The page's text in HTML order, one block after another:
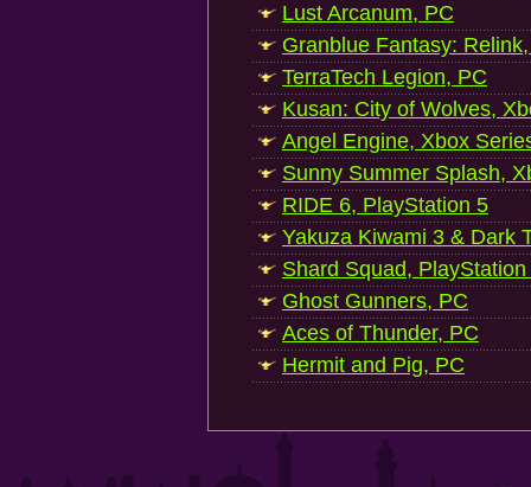
Lust Arcanum, PC
Granblue Fantasy:
TerraTech Legion, PC
Kusan: City of Wolves,
Angel Engine, Xbox
Sunny Summer Splash,
RIDE 6, PlayStation 5
Yakuza Kiwami 3 & Dark
Shard Squad, PlayStation
Ghost Gunners, PC
Aces of Thunder, PC
Hermit and Pig, PC